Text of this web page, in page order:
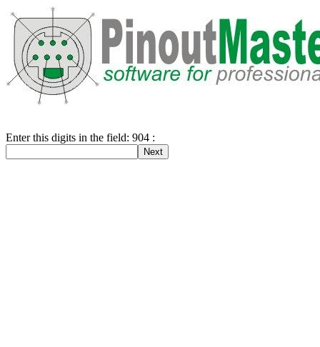
Enter this digits in the field: 904 :